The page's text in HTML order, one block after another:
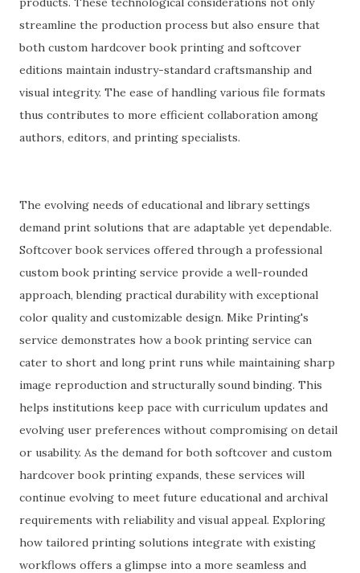
streamline the production process but also ensure that
both custom hardcover book printing and softcover
editions maintain industry-standard craftsmanship and
visual integrity. The ease of handling various file formats
thus contributes to more efficient collaboration among
authors, editors, and printing specialists.
The evolving needs of educational and library settings
demand print solutions that are adaptable yet dependable.
Softcover book services offered through a professional
custom book printing service provide a well-rounded
approach, blending practical durability with exceptional
color quality and customizable design. Mike Printing's
service demonstrates how a book printing service can
cater to short and long print runs while maintaining sharp
image reproduction and structurally sound binding. This
helps institutions keep pace with curriculum updates and
evolving user preferences without compromising on detail
or usability. As the demand for both softcover and custom
hardcover book printing expands, these services will
continue evolving to meet future educational and archival
requirements with reliability and visual appeal. Exploring
how tailored printing solutions integrate with existing
workflows offers a glimpse into a more seamless and